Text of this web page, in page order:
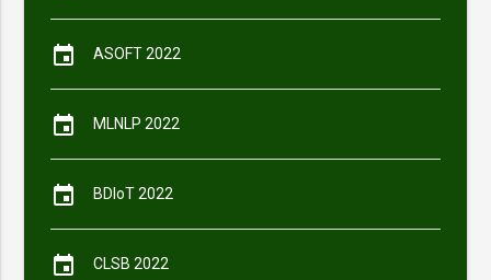
event ASOFT 2022
event MLNLP 2022
event BDIoT 2022
event CLSB 2022